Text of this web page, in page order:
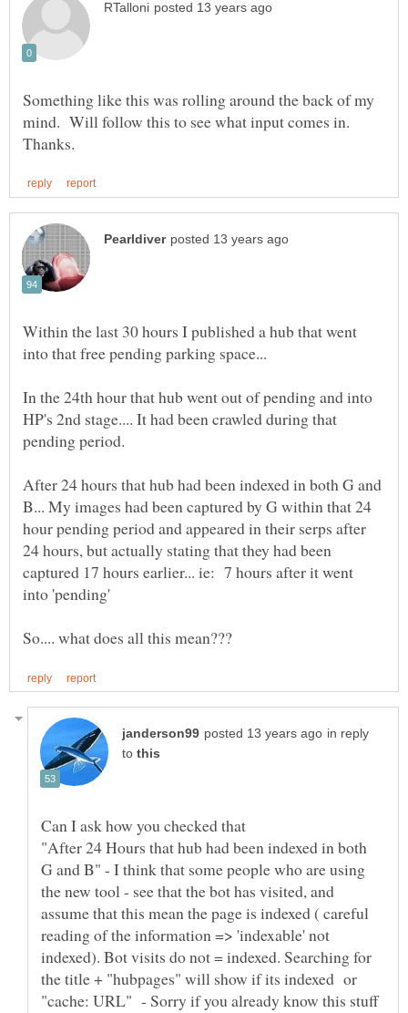
Something like this was rolling around the back of my
mind. Will follow this to see what input comes in.
Within the last 30 hours I published a hub that went
In the 24th hour that hub went out of pending and into
HP's 2nd stage.... It had been crawled during that
After 24 hours that hub had been indexed in both G and
B... My images had been captured by G within that 24
hour pending period and appeared in their serps after
24 hours, but actually stating that they had been
captured 17 hours earlier... ie: 7 hours after it went
into 'pending'
in reply
to
Can I ask how you checked that
"After 24 Hours that hub had been indexed in both
G and B" - I think that some people who are using
the new tool - see that the bot has visited, and
assume that this mean the page is indexed ( careful
reading of the information => 'indexable' not
indexed). Bot visits do not = indexed. Searching for
the title + "hubpages" will show if its indexed or
"cache: URL" - Sorry if you already know this stuff